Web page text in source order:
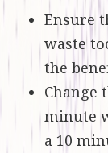
Ensure
waste
the
Change
minute
a 10